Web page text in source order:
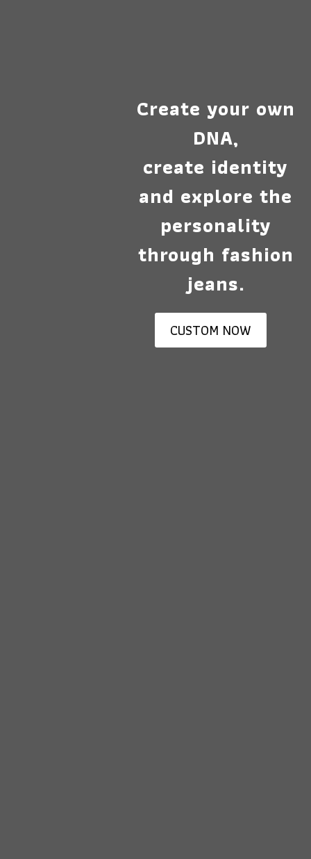
Create your own
DNA,
create identity
and explore the
personality
through fashion
jeans.
CUSTOM NOW